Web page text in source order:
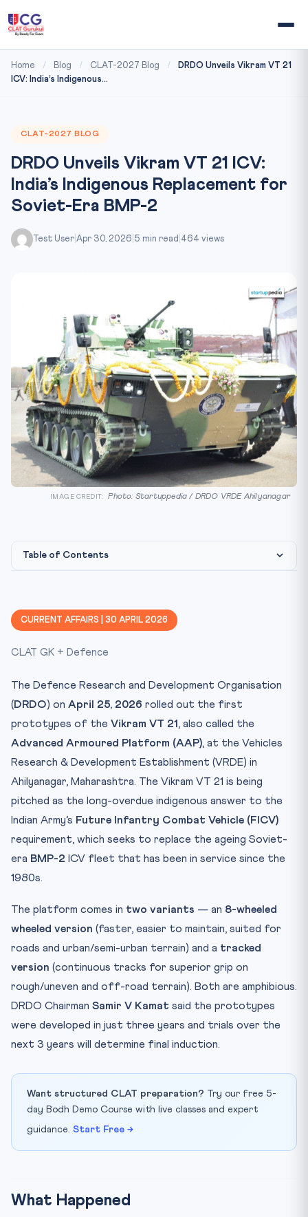
Home / Blog / CLAT-2027 Blog /
DRDO Unveils Vikram VT 21
ICV: India’s Indigenous...
CLAT-2027 BLOG
DRDO Unveils Vikram VT 21 ICV:
India’s Indigenous Replacement for
Soviet-Era BMP-2
Test User Apr 30, 2026 5 min read 464 views
IMAGE CREDIT: Photo: Startuppedia / DRDO VRDE Ahilyanagar
Table of Contents
The Background
Constitutional & Legal Framework
Why This Matters
Key Facts at a Glance
Mnemonic
Test Your Knowledge — 10 Question Quiz
Practice Quiz — 10 CLAT-Style Questions
CURRENT AFFAIRS | 30 APRIL 2026
CLAT GK + Defence
The Defence Research and Development Organisation
(DRDO) on April 25, 2026 rolled out the first
prototypes of the Vikram VT 21 , also called the
Advanced Armoured Platform (AAP), at the Vehicles
Research & Development Establishment (VRDE) in
Ahilyanagar, Maharashtra. The Vikram VT 21 is being
pitched as the long-overdue indigenous answer to the
Indian Army’s Future Infantry Combat Vehicle (FICV)
requirement, which seeks to replace the ageing Soviet-
era BMP-2 ICV fleet that has been in service since the
1980s.
The platform comes in two variants — an 8-wheeled
wheeled version (faster, easier to maintain, suited for
roads and urban/semi-urban terrain) and a tracked
version (continuous tracks for superior grip on
rough/uneven and off-road terrain). Both are amphibious.
DRDO Chairman Samir V Kamat said the prototypes
were developed in just three years and trials over the
next 3 years will determine final induction.
Want structured CLAT preparation? Try our free 5-
day Bodh Demo Course with live classes and expert
guidance. Start Free →
What Happened